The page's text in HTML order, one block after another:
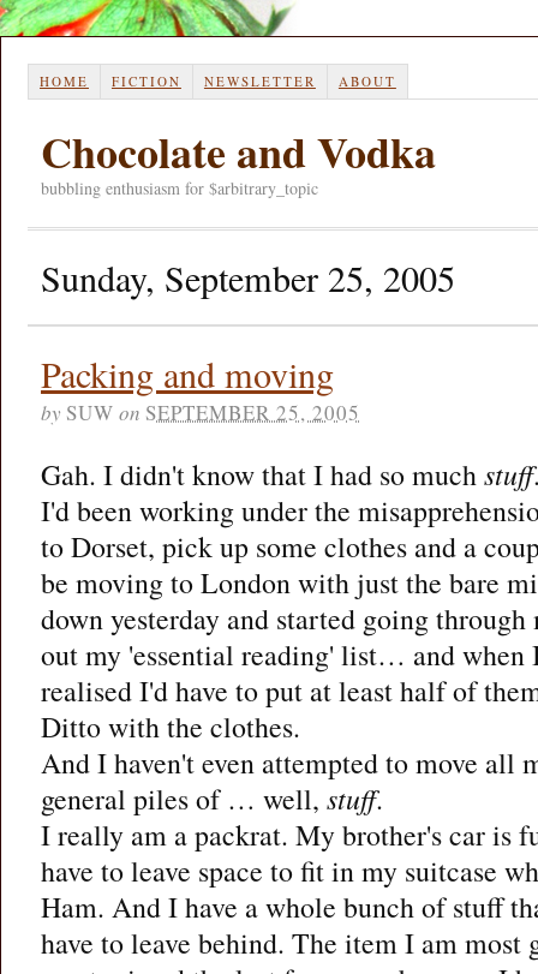
HOME FICTION NEWSLETTER ABOUT
Chocolate and Vodka
bubbling enthusiasm for $arbitrary_topic
Sunday, September 25, 2005
Packing and moving
by SUW on SEPTEMBER 25, 2005
Gah. I didn't know that I had so muchstuff
I'd been working under the
to Dorset, pick up some clothes and a
be moving to London with just the bare
down yesterday and started going
out my 'essential reading' list… and
realised I'd have to put at least half of
Ditto with the clothes.
And I haven't even attempted to move all
general piles of … well, stuff.
I really am a packrat. My brother's car is
have to leave space to fit in my suitcase
Ham. And I have a whole bunch of stuff
have to leave behind. The item I am most